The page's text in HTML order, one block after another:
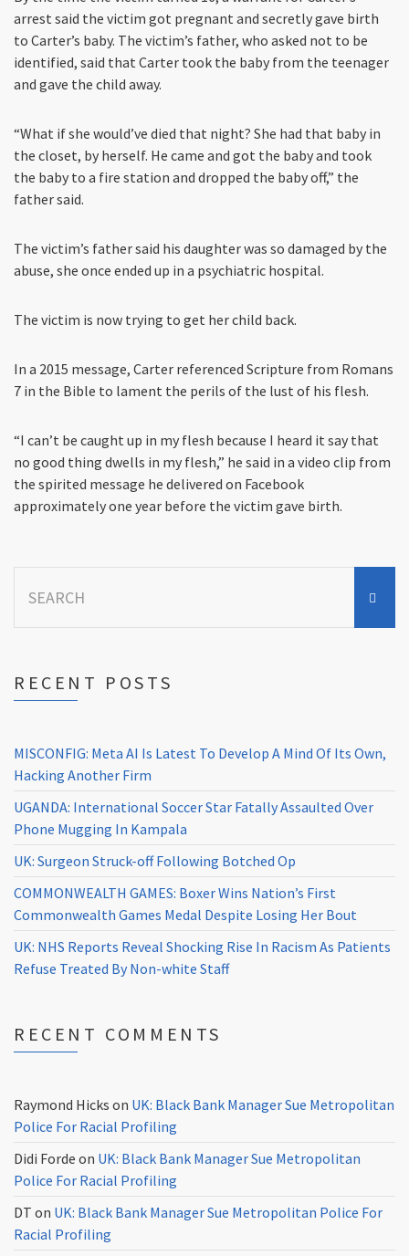
arrest said the victim got pregnant and secretly gave birth
to Carter’s baby. The victim’s father, who asked not to be
identified, said that Carter took the baby from the teenager
and gave the child away.
“What if she would’ve died that night? She had that baby in
the closet, by herself. He came and got the baby and took
the baby to a fire station and dropped the baby off,” the
father said.
The victim’s father said his daughter was so damaged by the
abuse, she once ended up in a psychiatric hospital.
The victim is now trying to get her child back.
In a 2015 message, Carter referenced Scripture from Romans
7 in the Bible to lament the perils of the lust of his flesh.
“I can’t be caught up in my flesh because I heard it say that
no good thing dwells in my flesh,” he said in a video clip from
the spirited message he delivered on Facebook
approximately one year before the victim gave birth.
for:
RECENT POSTS
MISCONFIG: Meta AI Is Latest To Develop A Mind Of Its Own,
Hacking Another Firm
UGANDA: International Soccer Star Fatally Assaulted Over
Phone Mugging In Kampala
UK: Surgeon Struck-off Following Botched Op
COMMONWEALTH GAMES: Boxer Wins Nation’s First
Commonwealth Games Medal Despite Losing Her Bout
UK: NHS Reports Reveal Shocking Rise In Racism As Patients
Refuse Treated By Non-white Staff
RECENT COMMENTS
Raymond Hicks on UK: Black Bank Manager Sue Metropolitan
Police For Racial Profiling
Didi Forde on UK: Black Bank Manager Sue Metropolitan
Police For Racial Profiling
DT on UK: Black Bank Manager Sue Metropolitan Police For
Racial Profiling